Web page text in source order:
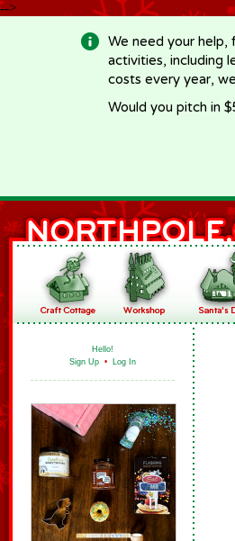
-->
We need your help,
activities, including
costs every year,
Would you pitch in
Hello!
Sign Up • Log In